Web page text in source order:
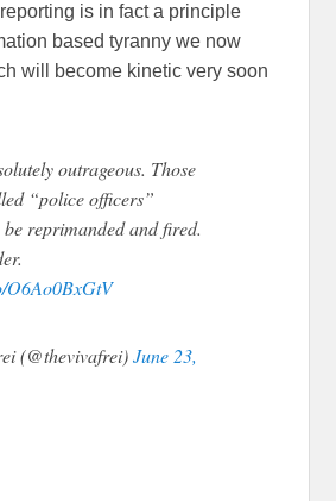
is in fact a principle
based tyranny we now
will become kinetic very soon
outrageous. Those
“police officers”
be reprimanded and fired.
O6Ao0BxGtV
(@thevivafrei)June 23,